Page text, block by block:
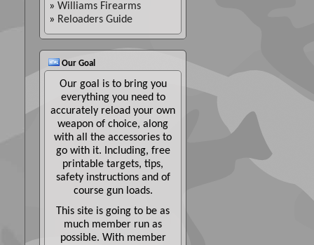
» Williams Firearms
» Reloaders Guide
Our Goal
Our goal is to bring you
everything you need to
accurately reload your own
weapon of choice, along
with all the accessories to
go with it. Including, free
printable targets, tips,
safety instructions and of
course gun loads.
This site is going to be as
much member run as
possible. With member